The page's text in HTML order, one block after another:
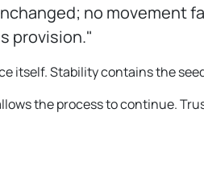
no movement
provision."
itself. Stability contains the
the process to continue.